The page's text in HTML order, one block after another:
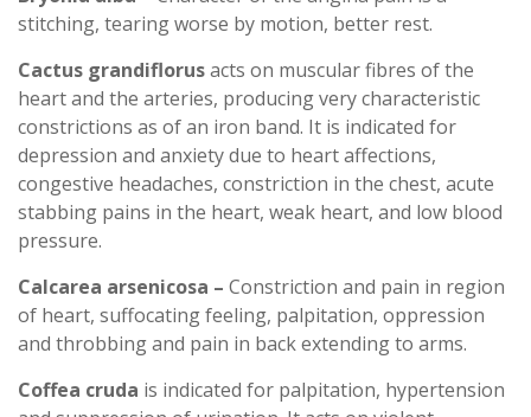
stitching, tearing worse by motion, better rest.
Cactus grandiflorusacts on muscular fibres of the
heart and the arteries, producing very characteristic
constrictions as of an iron band. It is indicated for
depression and anxiety due to heart affections,
congestive headaches, constriction in the chest, acute
stabbing pains in the heart, weak heart, and low blood
pressure.
Calcarea arsenicosa – Constriction and pain in region
of heart, suffocating feeling, palpitation, oppression
and throbbing and pain in back extending to arms.
Coffea cruda is indicated for palpitation, hypertension